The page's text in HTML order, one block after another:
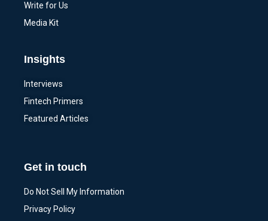
Write for Us
Media Kit
Insights
Interviews
Fintech Primers
Featured Articles
Get in touch
Do Not Sell My Information
Privacy Policy